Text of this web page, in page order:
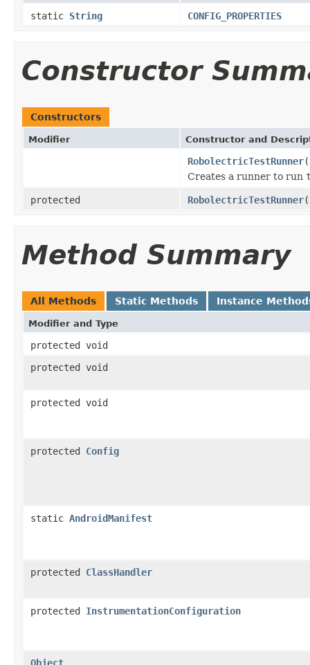
static String CONFIG_PROPERTIES
Constructor
Constructors
Modifier Constructor and
RobolectricTestRunner(
Creates a runner to run
protected RobolectricTestRunner(
Method Summary
All Methods Static Methods Instance
Modifier and Type
protected void
protected void
protected void
protected Config
static AndroidManifest
protected ClassHandler
protected InstrumentationConfiguration
Object